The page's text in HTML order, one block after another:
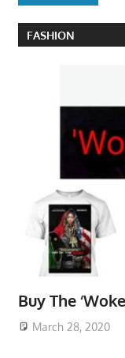
FASHION
Buy The
March 28, 2020